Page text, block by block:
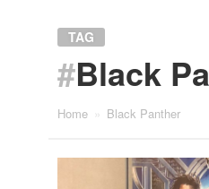
TAG
#Black
Home Black Panther